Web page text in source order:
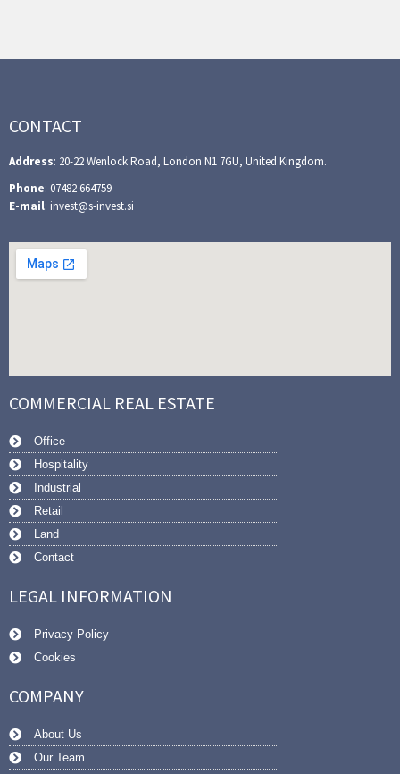
CONTACT
Address: 20-22 Wenlock Road, London N1 7GU, United Kingdom.
Phone: 07482 664759
E-mail: invest@s-invest.si
COMMERCIAL REAL ESTATE
Office
Hospitality
Industrial
Retail
Land
Contact
LEGAL INFORMATION
Privacy Policy
Cookies
COMPANY
About Us
Our Team